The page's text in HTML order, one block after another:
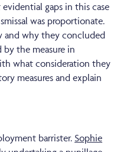
gaps in this case
was proportionate.
and why they concluded
the measure in
what consideration they
measures and explain
barrister.Sophie